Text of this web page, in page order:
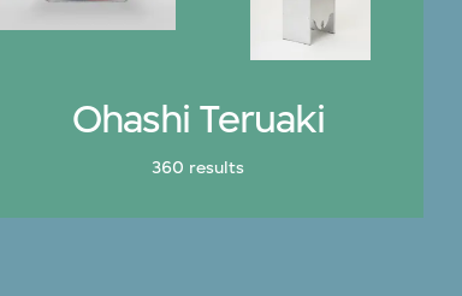
Ohashi Teruaki
360 results